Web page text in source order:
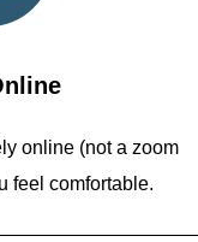
online (not a zoom
feel comfortable.